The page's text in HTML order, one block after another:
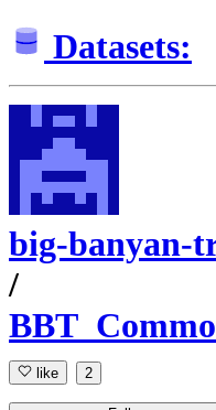
Datasets:
big-banyan-
/
like 2